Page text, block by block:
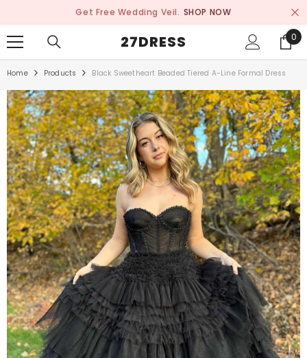
Get Free Wedding Veil. SHOP NOW
27DRESS 0
0
Home Products Black Sweetheart Beaded Tiered A-Line Formal Dress